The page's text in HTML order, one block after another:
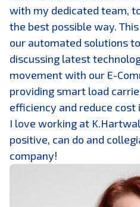
with my dedicated team,
the best possible way.
our automated solutions
discussing latest
movement with our E-
providing smart load
efficiency and reduce cost
I love working at
positive, can do and
company!